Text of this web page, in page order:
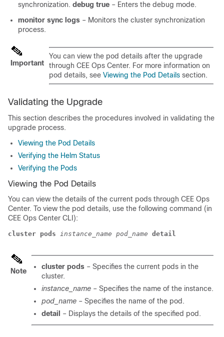
synchronization. debug true – Enters the debug mode.
monitor sync logs – Monitors the cluster synchronization
process.
Important
You can view the pod details after the upgrade
through CEE Ops Center. For more information on
pod details, see Viewing the Pod Details section.
Validating the Upgrade
This section describes the procedures involved in validating the
upgrade process.
Viewing the Pod Details
Verifying the Helm Status
Verifying the Pods
Viewing the Pod Details
You can view the details of the current pods through CEE Ops
Center. To view the pod details, use the following command (in
CEE Ops Center CLI):
cluster pods instance_name pod_name detail
Note
cluster pods – Specifies the current pods in the
cluster.
instance_name – Specifies the name of the instance.
pod_name – Specifies the name of the pod.
detail
– Displays the details of the specified pod.